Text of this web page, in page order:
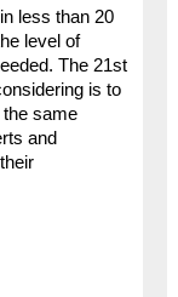
less than 20
level of
The 21st
is to
same
and